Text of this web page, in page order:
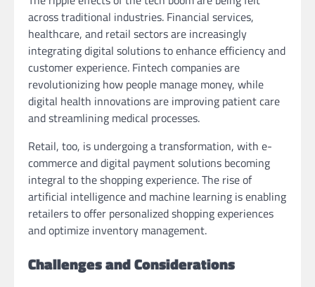
across traditional industries. Financial services,
healthcare, and retail sectors are increasingly
integrating digital solutions to enhance efficiency and
customer experience. Fintech companies are
revolutionizing how people manage money, while
digital health innovations are improving patient care
and streamlining medical processes.
Retail, too, is undergoing a transformation, with e-
commerce and digital payment solutions becoming
integral to the shopping experience. The rise of
artificial intelligence and machine learning is enabling
retailers to offer personalized shopping experiences
and optimize inventory management.
Challenges and Considerations